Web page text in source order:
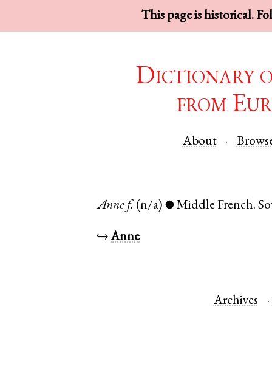
This page is historical.
Dictionary
from
About
Anne f. (n/a) ● Middle French.
↪Anne
Archives